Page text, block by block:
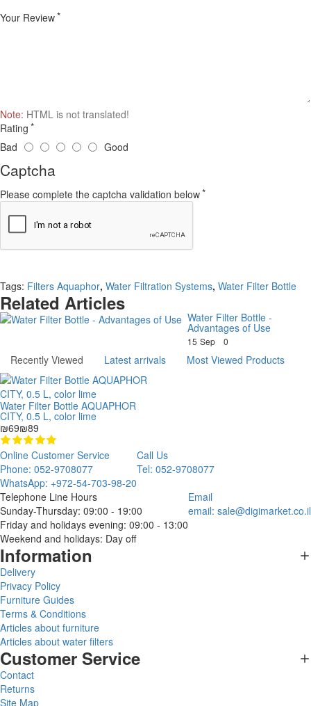
Your Review
Note: HTML is not translated!
Rating
Bad
Good
Captcha
Please complete the captcha validation below
Tags: Filters Aquaphor, Water Filtration Systems, Water Filter Bottle
Related Articles
Water Filter Bottle -
Advantages of Use
15 Sep 0
Recently Viewed Latest arrivals Most Viewed Products
Water Filter Bottle AQUAPHOR
CITY, 0.5 L, color lime
₪69₪89
Online Customer Service
Phone: 052-9708077
WhatsApp: +972-54-703-98-20
Call Us
Tel: 052-9708077
Telephone Line Hours
Sunday-Thursday: 09:00 - 19:00
Friday and holidays evening: 09:00 - 13:00
Weekend and holidays: Day off
Email
email: sale@digimarket.co.il
Information
Delivery
Privacy Policy
Furniture Guides
Terms & Conditions
Articles about furniture
Articles about water filters
Customer Service
Contact
Returns
Site Map